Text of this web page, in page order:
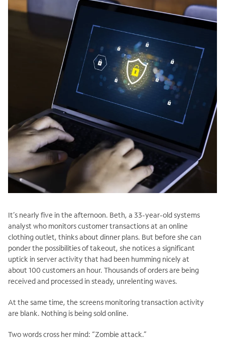
It’s nearly five in the afternoon. Beth, a 33-year-old systems
analyst who monitors customer transactions at an online
clothing outlet, thinks about dinner plans. But before she can
ponder the possibilities of takeout, she notices a significant
uptick in server activity that had been humming nicely at
about 100 customers an hour. Thousands of orders are being
received and processed in steady, unrelenting waves.
At the same time, the screens monitoring transaction activity
are blank. Nothing is being sold online.
Two words cross her mind: “Zombie attack.”